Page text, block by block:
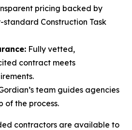
pricing backed by
standard Construction Task
Fully vetted,
contract meets
team guides agencies
of the process.
contractors are available to